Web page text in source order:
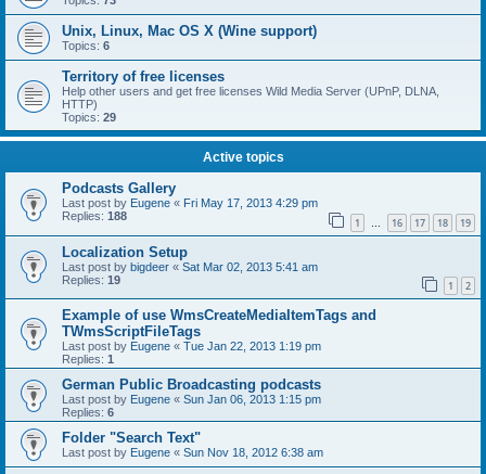
Unix, Linux, Mac OS X (Wine support)
Topics: 6
Territory of free licenses
Help other users and get free licenses Wild Media Server (UPnP, DLNA,
HTTP)
Topics: 29
Active topics
Podcasts Gallery
Last post by Eugene « Fri May 17, 2013 4:29 pm
Replies: 188 1 … 16 17 18 19
Localization Setup
Last post by bigdeer « Sat Mar 02, 2013 5:41 am
Replies: 19 1 2
Example of use WmsCreateMediaItemTags and
TWmsScriptFileTags
Last post by Eugene « Tue Jan 22, 2013 1:19 pm
Replies: 1
German Public Broadcasting podcasts
Last post by Eugene « Sun Jan 06, 2013 1:15 pm
Replies: 6
Folder "Search Text"
Last post by Eugene « Sun Nov 18, 2012 6:38 am